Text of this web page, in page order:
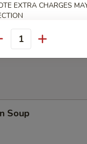
on a Stick
Soup
EXTRA CHARGES